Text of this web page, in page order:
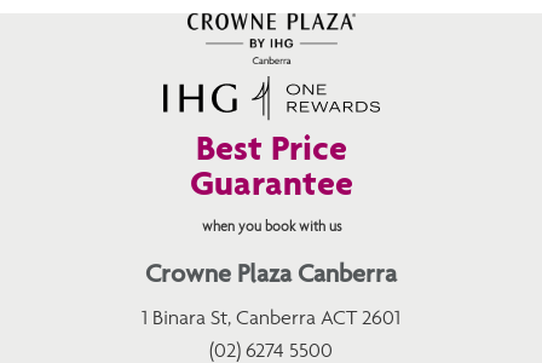
Best Price
Guarantee
when you book with us
Crowne Plaza Canberra
1 Binara St, Canberra ACT 2601
(02) 6274 5500